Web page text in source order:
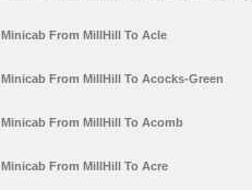
Minicab From MillHill To Acle
Minicab From MillHill To Acocks-Green
Minicab From MillHill To Acomb
Minicab From MillHill To Acre